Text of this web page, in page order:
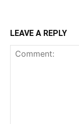
LEAVE A REPLY